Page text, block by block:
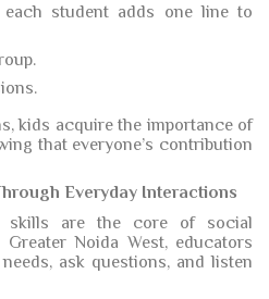
student adds one line to
kids acquire the importance of
that everyone’s contribution
Everyday Interactions
skills are the core of social
Noida West, educators
ask questions, and listen